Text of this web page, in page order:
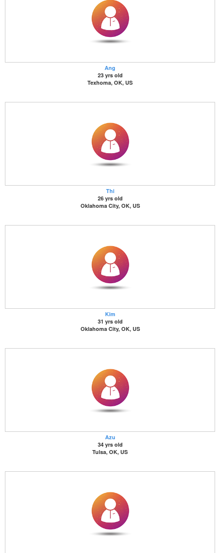
Ang
23 yrs old
Texhoma, OK, US
Thi
26 yrs old
Oklahoma City, OK, US
Kim
31 yrs old
Oklahoma City, OK, US
Azu
34 yrs old
Tulsa, OK, US